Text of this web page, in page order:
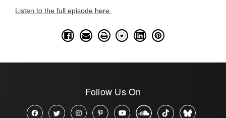
Listen to the full episode here.
Follow Us On